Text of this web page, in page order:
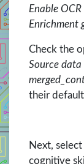
Enable OCR
Enrichment
Check the
Source data
their
Next,
cognitive